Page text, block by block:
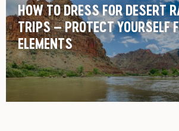
HOW TO DRESS FOR DESERT
TRIPS – PROTECT YOURSELF
ELEMENTS